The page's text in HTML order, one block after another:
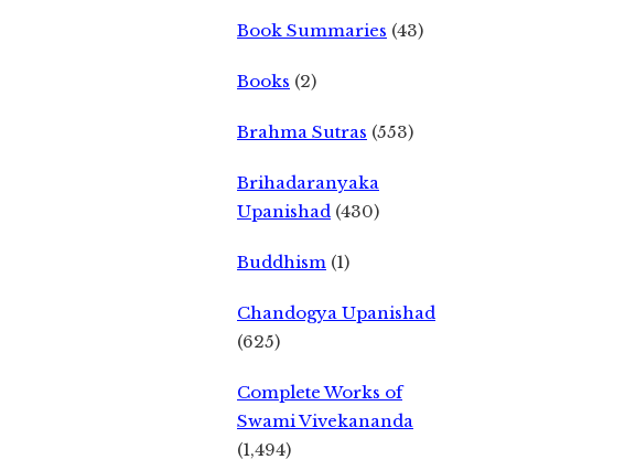
Book Summaries (43)
Books (2)
Brahma Sutras (553)
Brihadaranyaka
Upanishad (430)
Buddhism (1)
Chandogya Upanishad
(625)
Complete Works of
Swami Vivekananda
(1,494)